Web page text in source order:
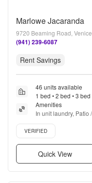
Marlowe Jacaranda
9720 Beaming Road,
(941) 239-6087
Rent Savings
46 units available
1 bed • 2 bed • 3 bed
Amenities
In unit laundry, Patio
renovated, Stainless
Verified listing
VERIFIED
Quick View